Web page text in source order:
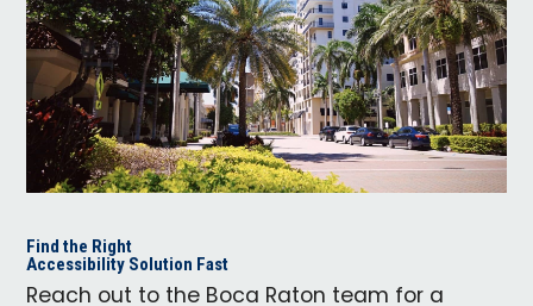
Find the Right
Accessibility Solution Fast
Reach out to the Boca Raton team for a